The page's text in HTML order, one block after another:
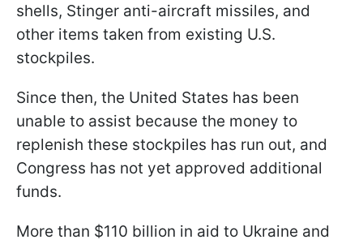
shells, Stinger anti-aircraft missiles, and
other items taken from existing U.S.
stockpiles.
Since then, the United States has been
unable to assist because the money to
replenish these stockpiles has run out, and
Congress has not yet approved additional
funds.
More than $110 billion in aid to Ukraine and